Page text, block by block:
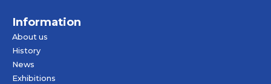
Information
About us
History
News
Exhibitions